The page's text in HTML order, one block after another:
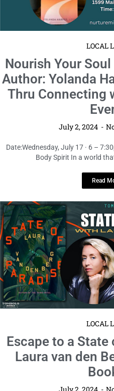
LOCAL
Nourish Your
Author: Yolanda
Thru Connecting
July 2, 2024
Date:Wednesday, July 17 · 6 –
Body Spirit In a world
Read
LOCAL
Escape to a
Laura van den
July 2, 2024